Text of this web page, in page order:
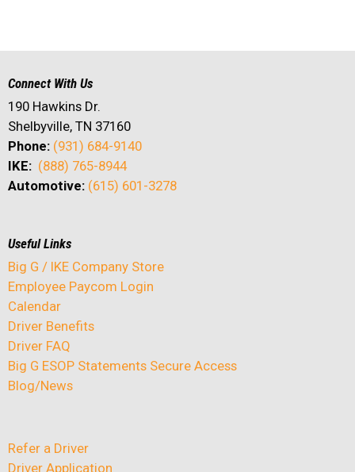
Connect With Us
190 Hawkins Dr.
Shelbyville, TN 37160
Phone: (931) 684-9140
IKE: (888) 765-8944
Automotive: (615) 601-3278
Useful Links
Big G / IKE Company Store
Employee Paycom Login
Calendar
Driver Benefits
Driver FAQ
Big G ESOP Statements Secure Access
Blog/News
Refer a Driver
Driver Application